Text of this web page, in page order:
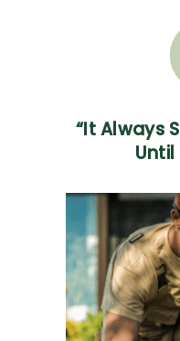
“It Always
Until